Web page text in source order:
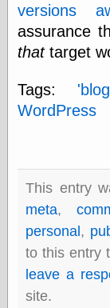
versions
assurance
thattarget
Tags:
WordPress
This entry
meta,
personal ,
to this entry
leave a
site.